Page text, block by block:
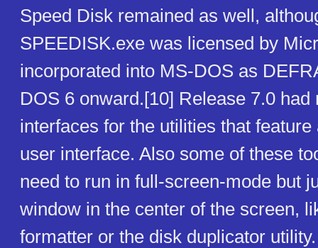
Speed Disk remained as well,
SPEEDISK.exe was licensed by
incorporated into MS-DOS as
DOS 6 onward.[10] Release 7.0 had
interfaces for the utilities that
user interface. Also some of these
need to run in full-screen-mode but
window in the center of the screen,
formatter or the disk duplicator